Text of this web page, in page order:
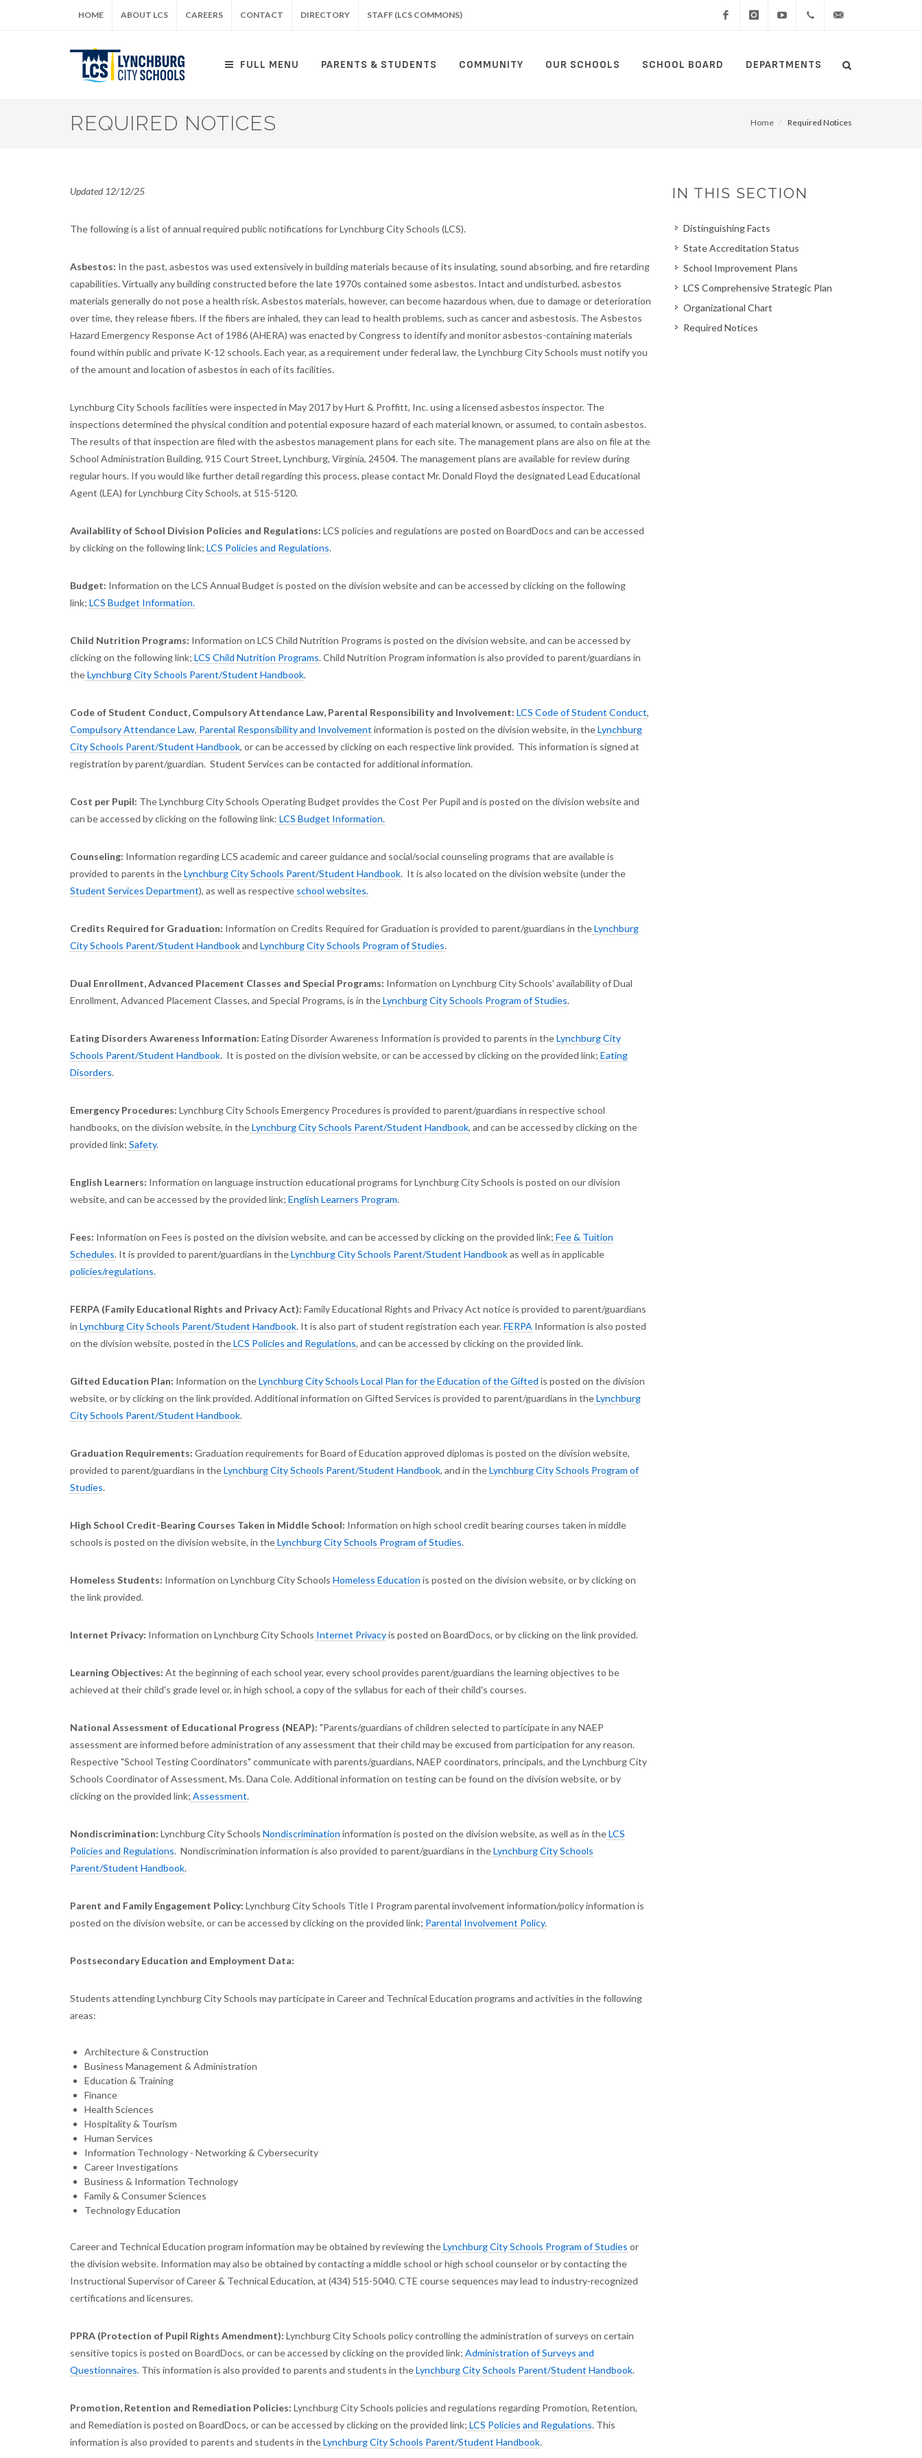
HOME ABOUT LCS CAREERS CONTACT DIRECTORY STAFF (LCS COMMONS)
FULL MENU PARENTS & STUDENTS COMMUNITY OUR SCHOOLS SCHOOL BOARD DEPARTMENTSSearch
REQUIRED NOTICES Home Required Notices
Updated 12/12/25
The following is a list of annual required public notifications for Lynchburg City Schools (LCS).
Asbestos: In the past, asbestos was used extensively in building materials because of its insulating, sound absorbing, and fire retarding
capabilities. Virtually any building constructed before the late 1970s contained some asbestos. Intact and undisturbed, asbestos
materials generally do not pose a health risk. Asbestos materials, however, can become hazardous when, due to damage or deterioration
over time, they release fibers. If the fibers are inhaled, they can lead to health problems, such as cancer and asbestosis. The Asbestos
Hazard Emergency Response Act of 1986 (AHERA) was enacted by Congress to identify and monitor asbestos-containing materials
found within public and private K-12 schools. Each year, as a requirement under federal law, the Lynchburg City Schools must notify you
of the amount and location of asbestos in each of its facilities.
Lynchburg City Schools facilities were inspected in May 2017 by Hurt & Proffitt, Inc. using a licensed asbestos inspector. The
inspections determined the physical condition and potential exposure hazard of each material known, or assumed, to contain asbestos.
The results of that inspection are filed with the asbestos management plans for each site. The management plans are also on file at the
School Administration Building, 915 Court Street, Lynchburg, Virginia, 24504. The management plans are available for review during
regular hours. If you would like further detail regarding this process, please contact Mr. Donald Floyd the designated Lead Educational
Agent (LEA) for Lynchburg City Schools, at 515-5120.
Availability of School Division Policies and Regulations: LCS policies and regulations are posted on BoardDocs and can be accessed
by clicking on the following link; LCS Policies and Regulations.
Budget: Information on the LCS Annual Budget is posted on the division website and can be accessed by clicking on the following
link; LCS Budget Information.
Child Nutrition Programs: Information on LCS Child Nutrition Programs is posted on the division website, and can be accessed by
clicking on the following link; LCS Child Nutrition Programs. Child Nutrition Program information is also provided to parent/guardians in
theLynchburg City Schools Parent/Student Handbook.
Code of Student Conduct, Compulsory Attendance Law, Parental Responsibility and Involvement: LCS Code of Student Conduct,
Compulsory Attendance Law, Parental Responsibility and Involvement information is posted on the division website, in theLynchburg
City Schools Parent/Student Handbook, or can be accessed by clicking on each respective link provided. This information is signed at
registration by parent/guardian. Student Services can be contacted for additional information.
Cost per Pupil: The Lynchburg City Schools Operating Budget provides the Cost Per Pupil and is posted on the division website and
can be accessed by clicking on the following link: LCS Budget Information.
Counseling: Information regarding LCS academic and career guidance and social/social counseling programs that are available is
provided to parents in theLynchburg City Schools Parent/Student Handbook. It is also located on the division website (under the
Student Services Department), as well as respective school websites.
Credits Required for Graduation: Information on Credits Required for Graduation is provided to parent/guardians in theLynchburg
City Schools Parent/Student Handbookand Lynchburg City Schools Program of Studies.
Dual Enrollment, Advanced Placement Classes and Special Programs: Information on Lynchburg City Schools' availability of Dual
Enrollment, Advanced Placement Classes, and Special Programs, is in theLynchburg City Schools Program of Studies.
Eating Disorders Awareness Information: Eating Disorder Awareness Information is provided to parents in theLynchburg City
Schools Parent/Student Handbook. It is posted on the division website, or can be accessed by clicking on the provided link; Eating
Disorders.
Emergency Procedures: Lynchburg City Schools Emergency Procedures is provided to parent/guardians in respective school
handbooks, on the division website, in theLynchburg City Schools Parent/Student Handbook, and can be accessed by clicking on the
provided link; Safety.
English Learners: Information on language instruction educational programs for Lynchburg City Schools is posted on our division
website, and can be accessed by the provided link; English Learners Program.
Fees: Information on Fees is posted on the division website, and can be accessed by clicking on the provided link; Fee & Tuition
Schedules. It is provided to parent/guardians in theLynchburg City Schools Parent/Student Handbookas well as in applicable
policies/regulations.
FERPA (Family Educational Rights and Privacy Act): Family Educational Rights and Privacy Act notice is provided to parent/guardians
in Lynchburg City Schools Parent/Student Handbook. It is also part of student registration each year.FERPA Information is also posted
on the division website, posted in theLCS Policies and Regulations, and can be accessed by clicking on the provided link.
Gifted Education Plan: Information on theLynchburg City Schools Local Plan for the Education of the Gifted is posted on the division
website, or by clicking on the link provided. Additional information on Gifted Services is provided to parent/guardians in theLynchburg
City Schools Parent/Student Handbook.
Graduation Requirements: Graduation requirements for Board of Education approved diplomas is posted on the division website,
provided to parent/guardians in theLynchburg City Schools Parent/Student Handbook, and in theLynchburg City Schools Program of
Studies.
High School Credit-Bearing Courses Taken in Middle School: Information on high school credit bearing courses taken in middle
schools is posted on the division website, in theLynchburg City Schools Program of Studies.
Homeless Students: Information on Lynchburg City Schools Homeless Education is posted on the division website, or by clicking on
the link provided.
Internet Privacy: Information on Lynchburg City Schools Internet Privacyis posted on BoardDocs, or by clicking on the link provided.
Learning Objectives: At the beginning of each school year, every school provides parent/guardians the learning objectives to be
achieved at their child's grade level or, in high school, a copy of the syllabus for each of their child's courses.
National Assessment of Educational Progress (NEAP): "Parents/guardians of children selected to participate in any NAEP
assessment are informed before administration of any assessment that their child may be excused from participation for any reason.
Respective "School Testing Coordinators" communicate with parents/guardians, NAEP coordinators, principals, and the Lynchburg City
Schools Coordinator of Assessment, Ms. Dana Cole. Additional information on testing can be found on the division website, or by
clicking on the provided link; Assessment.
Nondiscrimination: Lynchburg City Schools Nondiscrimination information is posted on the division website, as well as in theLCS
Policies and Regulations. Nondiscrimination information is also provided to parent/guardians in theLynchburg City Schools
Parent/Student Handbook.
Parent and Family Engagement Policy: Lynchburg City Schools Title I Program parental involvement information/policy information is
posted on the division website, or can be accessed by clicking on the provided link; Parental Involvement Policy.
Postsecondary Education and Employment Data:
Students attending Lynchburg City Schools may participate in Career and Technical Education programs and activities in the following
areas:
Architecture & Construction
Business Management & Administration
Education & Training
Finance
Health Sciences
Hospitality & Tourism
Human Services
Information Technology - Networking & Cybersecurity
Career Investigations
Business & Information Technology
Family & Consumer Sciences
Technology Education
Career and Technical Education program information may be obtained by reviewing theLynchburg City Schools Program of Studies or
the division website. Information may also be obtained by contacting a middle school or high school counselor or by contacting the
Instructional Supervisor of Career & Technical Education, at (434) 515-5040. CTE course sequences may lead to industry-recognized
certifications and licensures.
PPRA (Protection of Pupil Rights Amendment): Lynchburg City Schools policy controlling the administration of surveys on certain
sensitive topics is posted on BoardDocs, or can be accessed by clicking on the provided link; Administration of Surveys and
Questionnaires. This information is also provided to parents and students in theLynchburg City Schools Parent/Student Handbook.
Promotion, Retention and Remediation Policies: Lynchburg City Schools policies and regulations regarding Promotion, Retention,
and Remediation is posted on BoardDocs, or can be accessed by clicking on the provided link; LCS Policies and Regulations. This
information is also provided to parents and students in theLynchburg City Schools Parent/Student Handbook.
IN THIS SECTION
Distinguishing Facts
State Accreditation Status
School Improvement Plans
LCS Comprehensive Strategic Plan
Organizational Chart
Required Notices